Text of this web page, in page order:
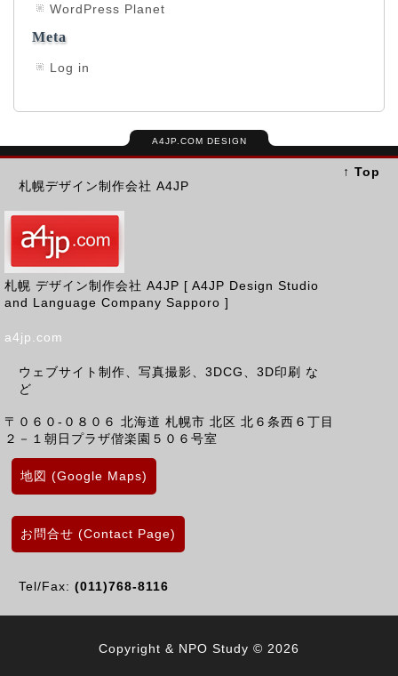
WordPress Planet
Meta
Log in
A4JP.COM DESIGN
札幌デザイン制作会社 A4JP
札幌 デザイン制作会社 A4JP [ A4JP Design Studio
and Language Company Sapporo ]
a4jp.com
ウェブサイト制作、写真撮影、3DCG、3D印刷 な
ど
〒０６０-０８０６ 北海道 札幌市 北区 北６条西６丁目
２－１朝日プラザ偕楽園５０６号室
地図 (Google Maps)
お問合せ (Contact Page)
Tel/Fax: (011)768-8116
↑ Top
Copyright & NPO Study © 2026